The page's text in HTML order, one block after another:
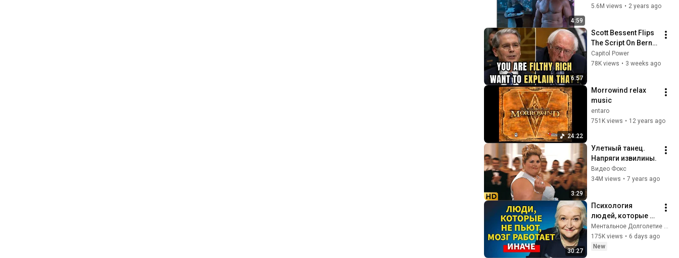
4:59
5.6M views • 2 years ago
6:57
Scott Bessent Flips
The Script On Bernie
Sanders With One
Biden Question
Capitol Power
78K views • 3 weeks ago
24:22
Morrowind relax
music
entaro
751K views • 12 years ago
3:29
Улетный танец.
Напряги извилины.
Видео Фокс
34M views • 7 years ago
30:27
Психология
людей, которые НЕ
пьют алкоголь
(согласно
нейронауке) |
Ментальное Долголетие and 2 more
175K views • 6 days ago
New